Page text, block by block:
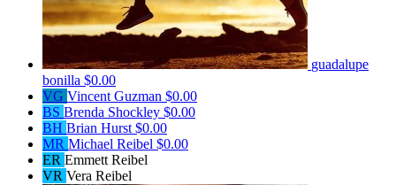
guadalupe
bonilla $0.00
VG Vincent Guzman $0.00
BS Brenda Shockley $0.00
BH Brian Hurst $0.00
MR Michael Reibel $0.00
ER Emmett Reibel
VR Vera Reibel